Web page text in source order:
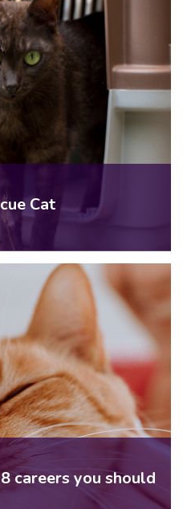
Cat
careers you should